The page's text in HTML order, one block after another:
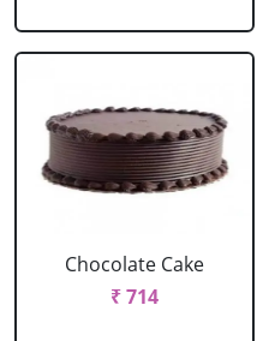
Chocolate Cake
₹ 714